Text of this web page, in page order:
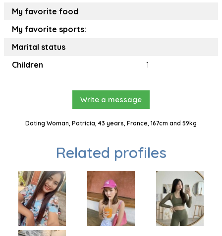
My favorite food
My favorite sports:
Marital status
Children
1
Write a message
Dating Woman, Patricia, 43 years, France, 167cm and 59kg
Related profiles